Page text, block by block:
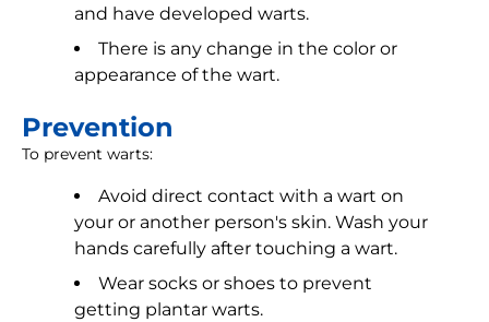
and have developed warts.
There is any change in the color or
appearance of the wart.
Prevention
To prevent warts:
Avoid direct contact with a wart on
your or another person's skin. Wash your
hands carefully after touching a wart.
Wear socks or shoes to prevent
getting plantar warts.